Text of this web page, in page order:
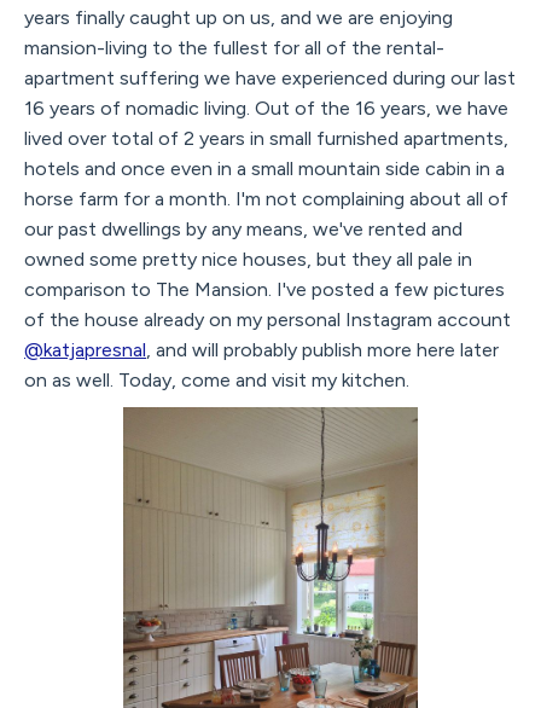
years finally caught up on us, and we are enjoying
mansion-living to the fullest for all of the rental-
apartment suffering we have experienced during our last
16 years of nomadic living. Out of the 16 years, we have
lived over total of 2 years in small furnished apartments,
hotels and once even in a small mountain side cabin in a
horse farm for a month. I'm not complaining about all of
our past dwellings by any means, we've rented and
owned some pretty nice houses, but they all pale in
comparison to The Mansion. I've posted a few pictures
of the house already on my personal Instagram account
@katjapresnal, and will probably publish more here later
on as well. Today, come and visit my kitchen.